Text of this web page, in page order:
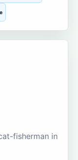
fisherman in